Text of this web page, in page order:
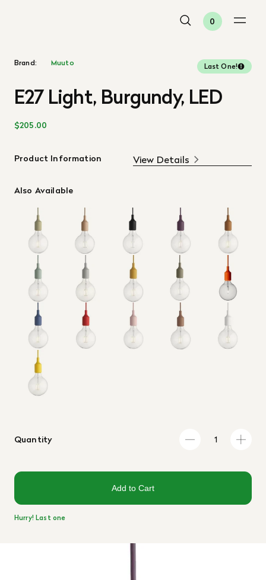
0
Brand: Muuto Last One!
E27 Light, Burgundy, LED
$205.00
Product Information View Details
Also Available
Quantity
Add to Cart
Hurry! Last one